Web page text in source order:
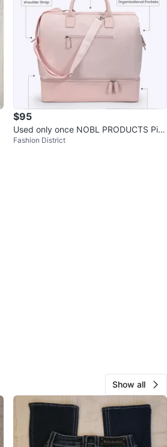
$95
Used only once NOBL PRODUCTS Pin
k Weekender Bag
Fashion District
Show all